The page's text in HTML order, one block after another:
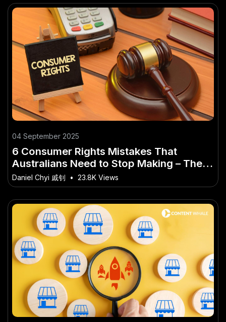
04 September 2025
6 Consumer Rights Mistakes That
Australians Need to Stop Making – The
Australian Angle You’ve Overlooked
Daniel Chyi 戚钊 • 23.8K Views